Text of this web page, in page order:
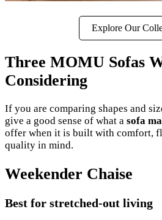
Explore Our
Three MOMU Sofas
Considering
If you are comparing shapes and
give a good sense of what a sofa
offer when it is built with comfort,
quality in mind.
Weekender Chaise
Best for stretched-out living